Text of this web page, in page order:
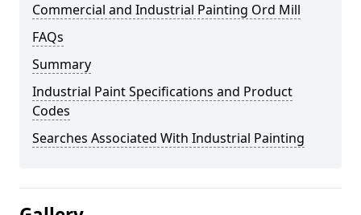
Commercial and Industrial Painting Ord Mill
FAQs
Summary
Industrial Paint Specifications and Product
Codes
Searches Associated With Industrial Painting